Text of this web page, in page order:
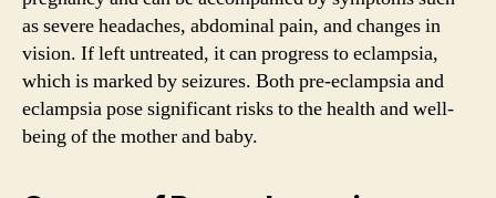
as severe headaches, abdominal pain, and changes in
vision. If left untreated, it can progress to eclampsia,
which is marked by seizures. Both pre-eclampsia and
eclampsia pose significant risks to the health and well-
being of the mother and baby.